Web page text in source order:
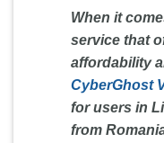
When it
service that
affordability
CyberGhost
for users in
from